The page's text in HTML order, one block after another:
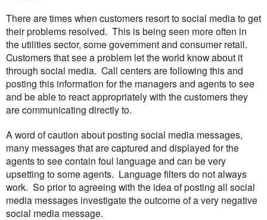
There are times when customers resort to social media to get
their problems resolved. This is being seen more often in
the utilities sector, some government and consumer retail.
Customers that see a problem let the world know about it
through social media. Call centers are following this and
posting this information for the managers and agents to see
and be able to react appropriately with the customers they
are communicating directly to.
A word of caution about posting social media messages,
many messages that are captured and displayed for the
agents to see contain foul language and can be very
upsetting to some agents. Language filters do not always
work. So prior to agreeing with the idea of posting all social
media messages investigate the outcome of a very negative
social media message.